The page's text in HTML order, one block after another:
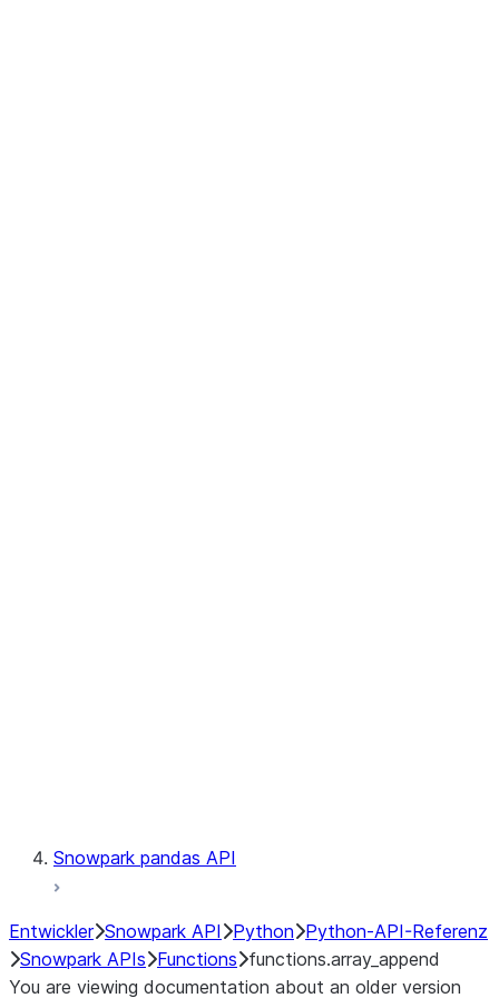
Snowpark pandas API
Entwickler Snowpark API Python Python-API-Referenz
Snowpark APIs Functions functions.array_append
You are viewing documentation about an older version